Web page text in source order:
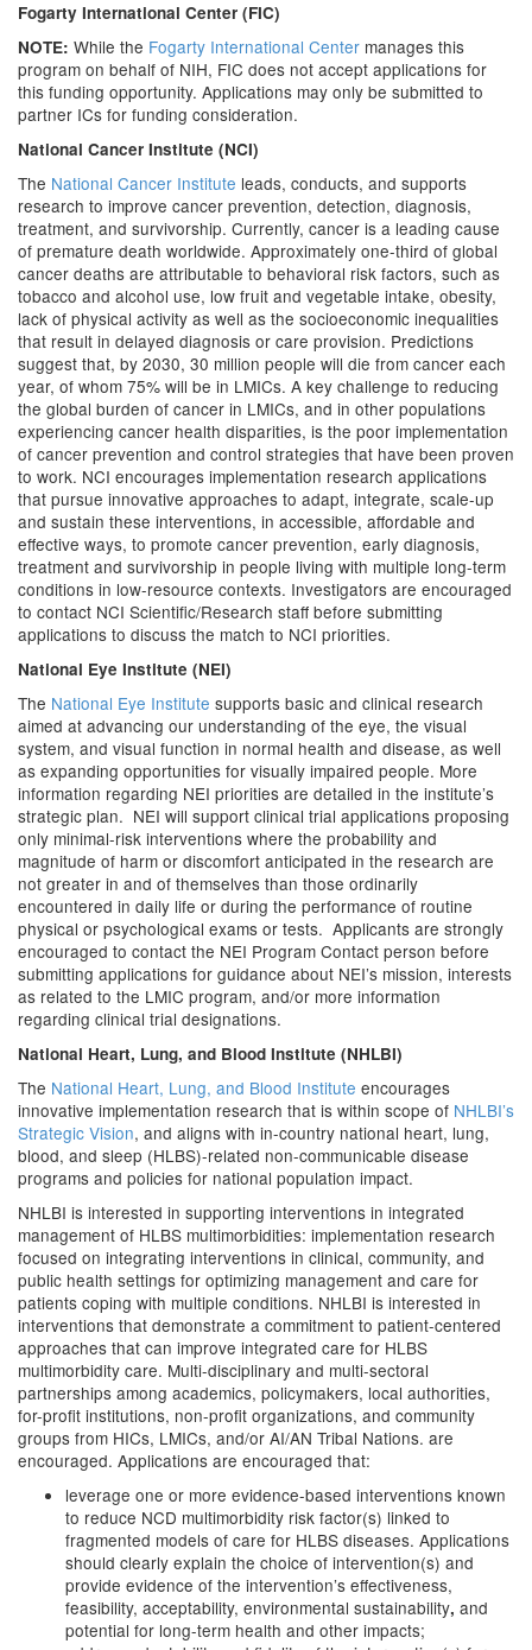
Fogarty International Center (FIC)
NOTE: While the Fogarty International Center manages this
program on behalf of NIH, FIC does not accept applications for
this funding opportunity. Applications may only be submitted to
partner ICs for funding consideration.
National Cancer Institute (NCI)
The National Cancer Institute leads, conducts, and supports
research to improve cancer prevention, detection, diagnosis,
treatment, and survivorship. Currently, cancer is a leading cause
of premature death worldwide. Approximately one-third of global
cancer deaths are attributable to behavioral risk factors, such as
tobacco and alcohol use, low fruit and vegetable intake, obesity,
lack of physical activity as well as the socioeconomic inequalities
that result in delayed diagnosis or care provision. Predictions
suggest that, by 2030, 30 million people will die from cancer each
year, of whom 75% will be in LMICs. A key challenge to reducing
the global burden of cancer in LMICs, and in other populations
experiencing cancer health disparities, is the poor implementation
of cancer prevention and control strategies that have been proven
to work. NCI encourages implementation research applications
that pursue innovative approaches to adapt, integrate, scale-up
and sustain these interventions, in accessible, affordable and
effective ways, to promote cancer prevention, early diagnosis,
treatment and survivorship in people living with multiple long-term
conditions in low-resource contexts. Investigators are encouraged
to contact NCI Scientific/Research staff before submitting
applications to discuss the match to NCI priorities.
National Eye Institute (NEI)
The National Eye Institute supports basic and clinical research
aimed at advancing our understanding of the eye, the visual
system, and visual function in normal health and disease, as well
as expanding opportunities for visually impaired people. More
information regarding NEI priorities are detailed in the institute’s
strategic plan. NEI will support clinical trial applications proposing
only minimal-risk interventions where the probability and
magnitude of harm or discomfort anticipated in the research are
not greater in and of themselves than those ordinarily
encountered in daily life or during the performance of routine
physical or psychological exams or tests. Applicants are strongly
encouraged to contact the NEI Program Contact person before
submitting applications for guidance about NEI’s mission, interests
as related to the LMIC program, and/or more information
regarding clinical trial designations.
National Heart, Lung, and Blood Institute (NHLBI)
The National Heart, Lung, and Blood Institute encourages
innovative implementation research that is within scope of NHLBI’s
Strategic Vision, and aligns with in-country national heart, lung,
blood, and sleep (HLBS)-related non-communicable disease
programs and policies for national population impact.
NHLBI is interested in supporting interventions in integrated
management of HLBS multimorbidities: implementation research
focused on integrating interventions in clinical, community, and
public health settings for optimizing management and care for
patients coping with multiple conditions. NHLBI is interested in
interventions that demonstrate a commitment to patient-centered
approaches that can improve integrated care for HLBS
multimorbidity care. Multi-disciplinary and multi-sectoral
partnerships among academics, policymakers, local authorities,
for-profit institutions, non-profit organizations, and community
groups from HICs, LMICs, and/or AI/AN Tribal Nations. are
encouraged. Applications are encouraged that:
leverage one or more evidence-based interventions known
to reduce NCD multimorbidity risk factor(s) linked to
fragmented models of care for HLBS diseases. Applications
should clearly explain the choice of intervention(s) and
provide evidence of the intervention’s effectiveness,
feasibility, acceptability, environmental sustainability, and
potential for long-term health and other impacts;